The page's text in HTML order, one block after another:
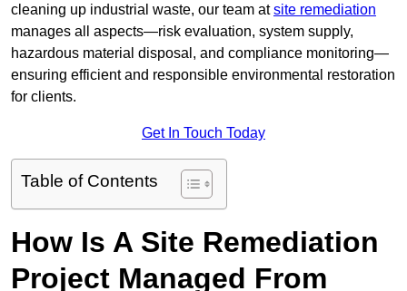
cleaning up industrial waste, our team atsite remediation
manages all aspects—risk evaluation, system supply,
hazardous material disposal, and compliance monitoring—
ensuring efficient and responsible environmental restoration
for clients.
Get In Touch Today
Table of Contents
How Is A Site Remediation
Project Managed From